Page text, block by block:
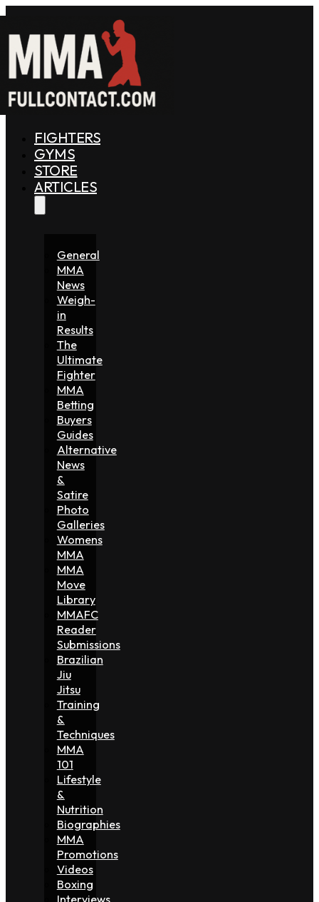
FIGHTERS
GYMS
STORE
ARTICLES
General
MMA
News
Weigh-
in
Results
The
Ultimate
Fighter
MMA
Betting
Buyers
Guides
Alternative
News
&
Satire
Photo
Galleries
Womens
MMA
MMA
Move
Library
MMAFC
Reader
Submissions
Brazilian
Jiu
Jitsu
Training
&
Techniques
MMA
101
Lifestyle
&
Nutrition
Biographies
MMA
Promotions
Videos
Boxing
Interviews